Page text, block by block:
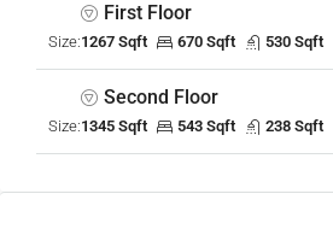
First Floor
Size:1267 Sqft 670 Sqft 530 Sqft
Second Floor
Size:1345 Sqft 543 Sqft 238 Sqft